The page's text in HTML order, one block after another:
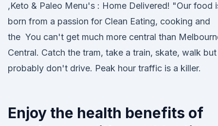
,Keto & Paleo Menu's : Home Delivered! "Our food
born from a passion for Clean Eating, cooking and
the You can't get much more central than
Central. Catch the tram, take a train, skate, walk but
probably don't drive. Peak hour traffic is a killer.
Enjoy the health benefits of